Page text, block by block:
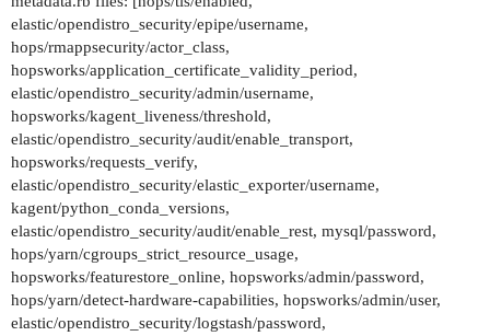
  kagent:
    python_conda_versions: 3.6
#  conda:
#    hops-util-py:
#      install-mode: "git"
#      branch: "model_repo_project"
#      repo: "jimdowling"
#  ndb:
#    nvme:
#      disks: "/dev/nvme0n1 /dev/nvme0n1"
#      format: true
#      logfile_size: 100000M
#      undofile_size: 1000M
#    NoOfReplicas: 2
elastic/opendistro_security/epipe/username,
hops/rmappsecurity/actor_class,
hopsworks/application_certificate_validity_period,
elastic/opendistro_security/admin/username,
hopsworks/kagent_liveness/threshold,
elastic/opendistro_security/audit/enable_transport,
hopsworks/requests_verify,
elastic/opendistro_security/elastic_exporter/username,
kagent/python_conda_versions,
elastic/opendistro_security/audit/enable_rest, mysql/password,
hops/yarn/cgroups_strict_resource_usage,
hopsworks/featurestore_online, hopsworks/admin/password,
hops/yarn/detect-hardware-capabilities, hopsworks/admin/user,
elastic/opendistro_security/logstash/password,